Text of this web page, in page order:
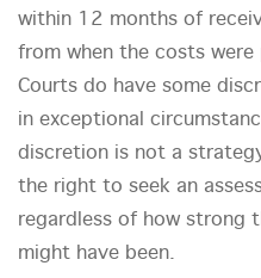
within 12 months of
from when the costs
Courts do have some
in exceptional
discretion is not a
the right to seek an
regardless of how strong
might have been.